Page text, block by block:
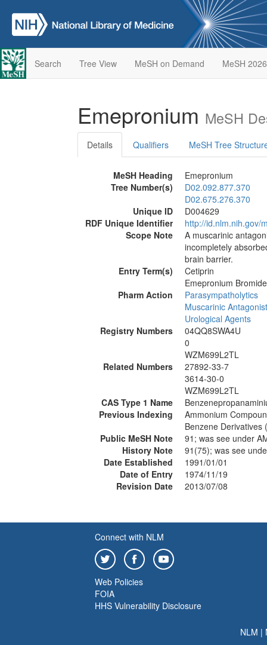
Search Tree View MeSH on Demand MeSH 2026
Emepronium MeSH
Details Qualifiers MeSH Tree
MeSH Heading
Emepronium
Tree Number(s)
D02.092.877.370
D02.675.276.370
Unique ID
D004629
RDF Unique Identifier
http://id.nlm.nih.gov/
Scope Note
A muscarinic
incompletely
brain barrier.
Entry Term(s)
Cetiprin
Emepronium Bromide
Pharm Action
Parasympatholytics
Muscarinic
Urological Agents
Registry Numbers
04QQ8SWA4U
0
WZM699L2TL
Related Numbers
27892-33-7
3614-30-0
WZM699L2TL
CAS Type 1 Name
Previous Indexing
Ammonium
Benzene Derivatives
Public MeSH Note
91; was see under
History Note
91(75); was see
Date Established
1991/01/01
Date of Entry
1974/11/19
Revision Date
2013/07/08
Connect with NLM
Web Policies
FOIA
HHS Vulnerability Disclosure
NLM |